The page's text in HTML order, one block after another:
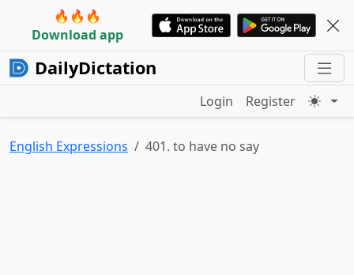
🔥🔥🔥
Download app
DailyDictation
Login Register
English Expressions 401. to have no say